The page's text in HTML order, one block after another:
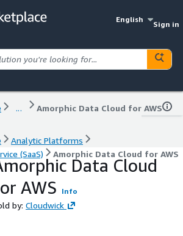
English
Sign in
... Amorphic Data Cloud for AWS
Analytic Platforms
(SaaS)
Amorphic Data Cloud for AWS
Data Cloud
AWS
Info
by: Cloudwick